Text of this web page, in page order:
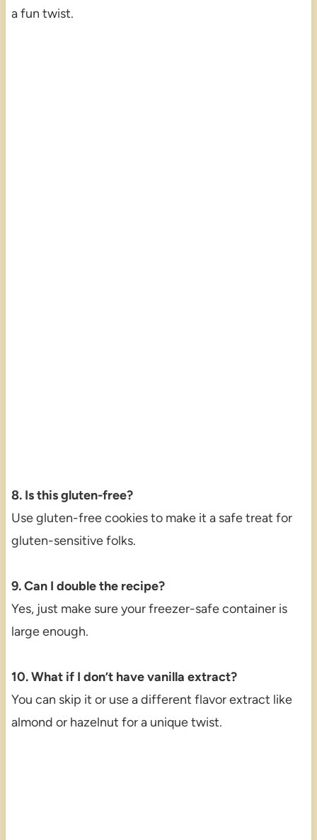
a fun twist.
8. Is this gluten-free?
Use gluten-free cookies to make it a safe treat for
gluten-sensitive folks.
9. Can I double the recipe?
Yes, just make sure your freezer-safe container is
large enough.
10. What if I don’t have vanilla extract?
You can skip it or use a different flavor extract like
almond or hazelnut for a unique twist.